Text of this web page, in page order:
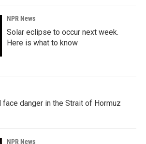
NPR News
Solar eclipse to occur next week.
Here is what to know
danger in the Strait of Hormuz
NPR News